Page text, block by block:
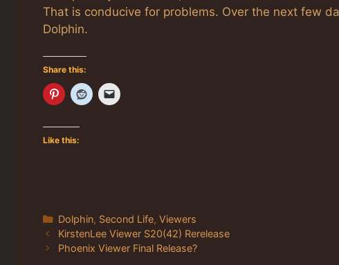
That is conducive for problems. Over the next few
Dolphin.
Share this:
Like this:
Categories
Dolphin, Second Life, Viewers
KirstenLee Viewer S20(42) Rerelease
Phoenix Viewer Final Release?